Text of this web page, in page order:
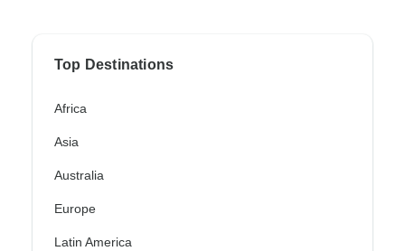
Top Destinations
Africa
Asia
Australia
Europe
Latin America